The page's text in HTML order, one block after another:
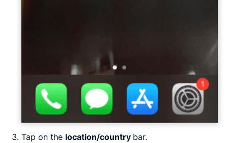
Tap on the location/country bar.